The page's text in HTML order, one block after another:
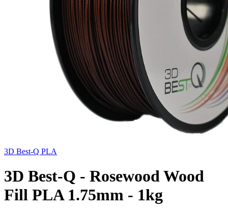
3D Best-Q PLA
3D Best-Q - Rosewood Wood
Fill PLA 1.75mm - 1kg